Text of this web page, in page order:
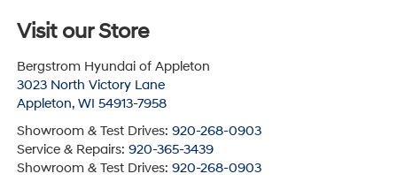
Visit our Store
Bergstrom Hyundai of Appleton
3023 North Victory Lane
Appleton, WI 54913-7958
Showroom & Test Drives: 920-268-0903
Service & Repairs: 920-365-3439
Showroom & Test Drives: 920-268-0903